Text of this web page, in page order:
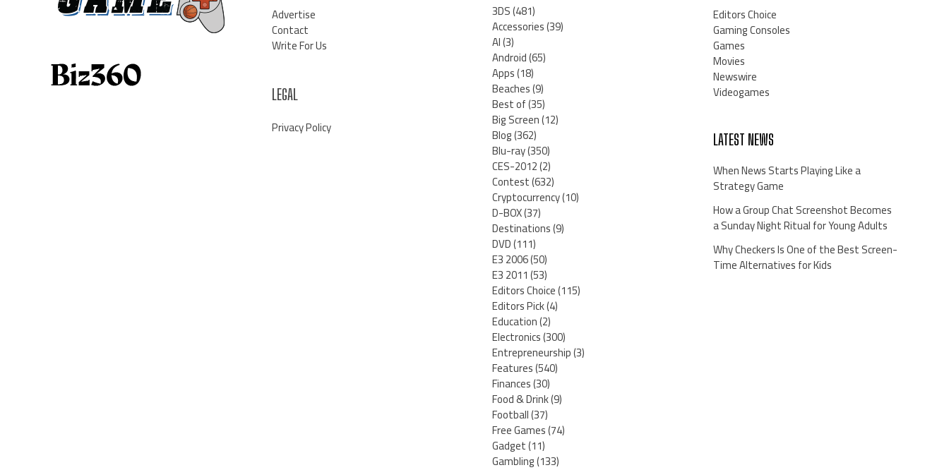
Advertise
Contact
Write For Us
LEGAL
Privacy Policy
3DS(481)
Accessories(39)
AI(3)
Android(65)
Apps(18)
Beaches(9)
Best of(35)
Big Screen(12)
Blog(362)
Blu-ray(350)
CES-2012(2)
Contest(632)
Cryptocurrency(10)
D-BOX(37)
Destinations(9)
DVD(111)
E3 2006(50)
E3 2011(53)
Editors Choice(115)
Editors Pick(4)
Education(2)
Electronics(300)
Entrepreneurship(3)
Features(540)
Finances(30)
Food & Drink(9)
Football(37)
Free Games(74)
Gadget(11)
Gambling(133)
Editors Choice
Gaming Consoles
Games
Movies
Newswire
Videogames
LATEST NEWS
When News Starts Playing Like a
Strategy Game
How a Group Chat Screenshot Becomes
a Sunday Night Ritual for Young Adults
Why Checkers Is One of the Best Screen-
Time Alternatives for Kids